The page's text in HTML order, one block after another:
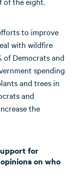
to improve
with wildfire
of Democrats and
spending
and trees in
and
the
for
on who